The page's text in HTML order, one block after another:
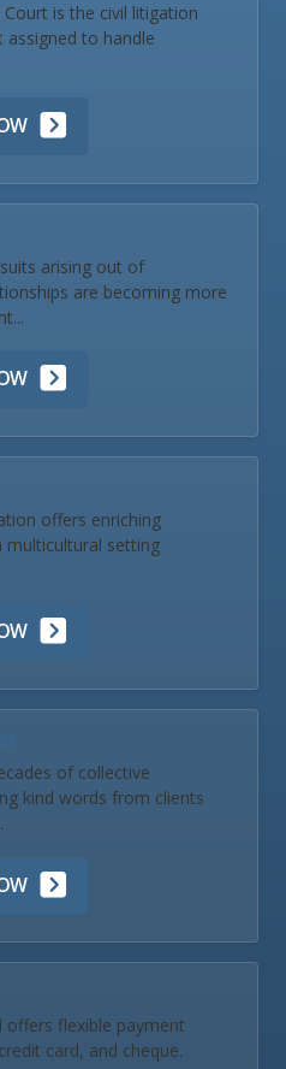
Court is the civil litigation
to handle
arising out of
are becoming more
offers enriching
multicultural setting
of collective
kind words from clients
offers flexible payment
card, and cheque.